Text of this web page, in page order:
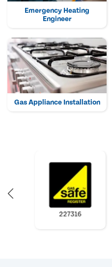
Emergency Heating
Engineer
Gas Appliance Installation